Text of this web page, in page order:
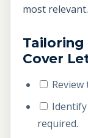
most relevant.
Tailoring
Cover
required.